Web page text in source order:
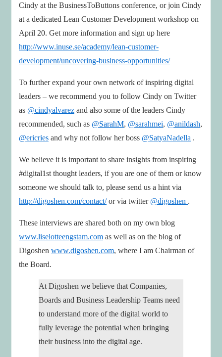
Cindy at the BusinessToButtons conference, or join Cindy
at a dedicated Lean Customer Development workshop on
April 20. Get more information and sign up here
http://www.inuse.se/academy/lean-customer-
development/uncovering-business-opportunities/
To further expand your own network of inspiring digital
leaders – we recommend you to follow Cindy on Twitter
as @cindyalvarez and also some of the leaders Cindy
recommended, such as @SarahM, @sarahmei, @anildash,
@ericries and why not follow her boss @SatyaNadella .
We believe it is important to share insights from inspiring
#digital1st thought leaders, if you are one of them or know
someone we should talk to, please send us a hint via
http://digoshen.com/contact/or via twitter @digoshen .
These interviews are shared both on my own blog
www.liselotteengstam.com as well as on the blog of
Digoshen www.digoshen.com, where I am Chairman of
the Board.
At Digoshen we believe that Companies,
Boards and Business Leadership Teams need
to understand more of the digital world to
fully leverage the potential when bringing
their business into the digital age.